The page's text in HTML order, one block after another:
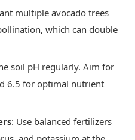
multiple avocado trees
which can double
soil pH regularly. Aim for
6.5 for optimal nutrient
: Use balanced fertilizers